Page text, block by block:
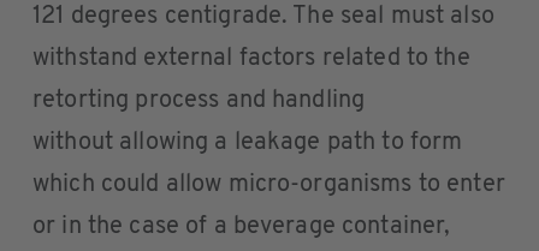
121 degrees centigrade. The seal must also
withstand external factors related to the
retorting process and handling
without allowing a leakage path to form
which could allow micro-organisms to enter
or in the case of a beverage container,